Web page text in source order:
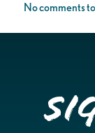
No comments